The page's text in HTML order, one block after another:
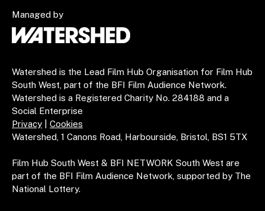
Managed by
Watershed is the Lead Film Hub Organisation for Film Hub
South West, part of the BFI Film Audience Network.
Watershed is a Registered Charity No. 284188 and a
Social Enterprise
Privacy
Cookies
Watershed, 1 Canons Road, Harbourside, Bristol, BS1 5TX
Film Hub South West & BFI NETWORK South West are
part of the BFI Film Audience Network, supported by The
National Lottery.